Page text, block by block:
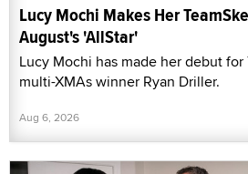
Lucy Mochi Makes Her
August's 'AllStar'
Lucy Mochi has made her debut
multi-XMAs winner Ryan Driller.
Aug 6, 2026